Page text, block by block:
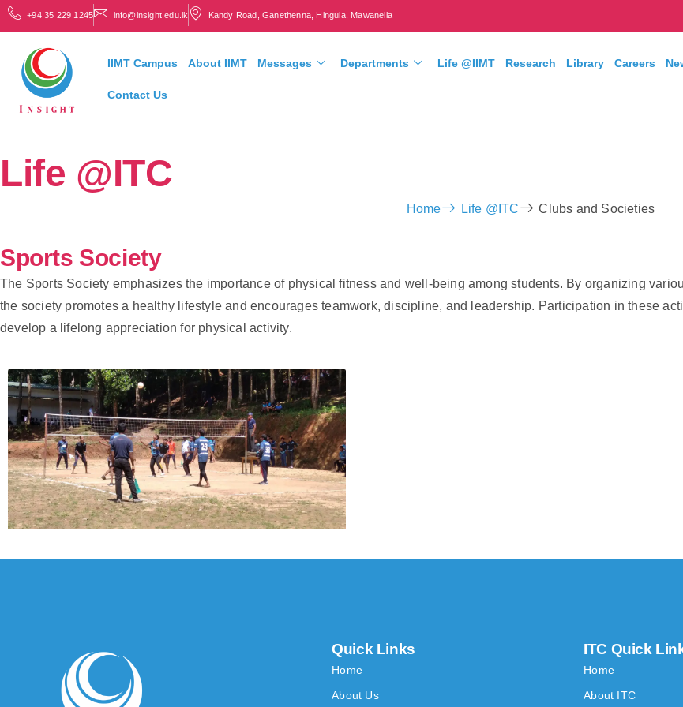
+94 35 229 1245 info@insight.edu.lk Kandy Road, Ganethenna, Hingula, Mawanella
IIMT Campus About IIMT Messages Departments Life @IIMT Research Library Careers
Contact Us
Life @ITC
Home Life @ITC Clubs and Societies
Sports Society
The Sports Society emphasizes the importance of physical fitness and well-being among students. By organizing
the society promotes a healthy lifestyle and encourages teamwork, discipline, and leadership. Participation in these
develop a lifelong appreciation for physical activity.
Quick Links
Home
About Us
ITC Quick
Home
About ITC